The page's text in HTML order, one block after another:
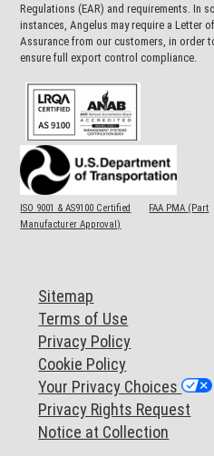
Regulations (EAR) and requirements. In
instances, Angelus may require a Letter of
Assurance from our customers, in order
ensure full export control compliance.
ISO 9001 & AS9100 Certified
FAA PMA (Part
Manufacturer Approval)
Sitemap
Terms of Use
Privacy Policy
Cookie Policy
Your Privacy Choices
Privacy Rights Request
Notice at Collection